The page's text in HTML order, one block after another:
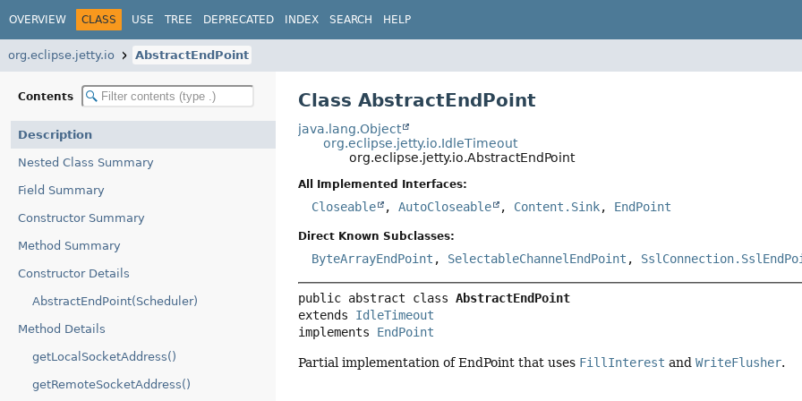
OVERVIEW CLASS USE TREE DEPRECATED INDEX SEARCH HELP
org.eclipse.jetty.io AbstractEndPoint
Contents
Description
Nested Class Summary
Field Summary
Constructor Summary
Method Summary
Constructor Details
AbstractEndPoint(Scheduler)
Method Details
getLocalSocketAddress()
getRemoteSocketAddress()
Class AbstractEndPoint
java.lang.Object
org.eclipse.jetty.io.IdleTimeout
org.eclipse.jetty.io.AbstractEndPoint
All Implemented Interfaces:
Closeable ,AutoCloseable , Content.Sink, EndPoint
Direct Known Subclasses:
ByteArrayEndPoint , SelectableChannelEndPoint ,
public abstract class AbstractEndPoint
extends IdleTimeout
implements EndPoint
Partial implementation of EndPoint that uses FillInterest andWriteFlusher.